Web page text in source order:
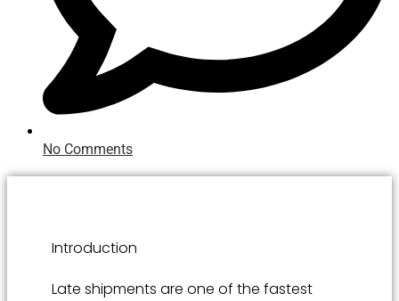
No Comments
Introduction
Late shipments are one of the fastest